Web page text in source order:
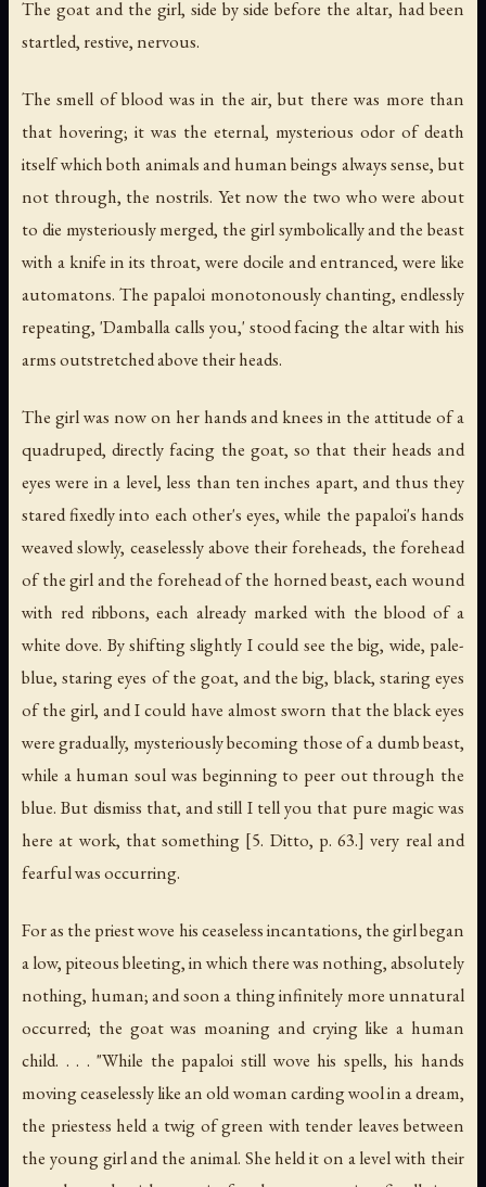
The goat and the girl, side by side before the altar, had been
startled, restive, nervous.
The smell of blood was in the air, but there was more than
that hovering; it was the eternal, mysterious odor of death
itself which both animals and human beings always sense, but
not through, the nostrils. Yet now the two who were about
to die mysteriously merged, the girl symbolically and the beast
with a knife in its throat, were docile and entranced, were like
automatons. The papaloi monotonously chanting, endlessly
repeating, 'Damballa calls you,' stood facing the altar with his
arms outstretched above their heads.
The girl was now on her hands and knees in the attitude of a
quadruped, directly facing the goat, so that their heads and
eyes were in a level, less than ten inches apart, and thus they
stared fixedly into each other's eyes, while the papaloi's hands
weaved slowly, ceaselessly above their foreheads, the forehead
of the girl and the forehead of the horned beast, each wound
with red ribbons, each already marked with the blood of a
white dove. By shifting slightly I could see the big, wide, pale-
blue, staring eyes of the goat, and the big, black, staring eyes
of the girl, and I could have almost sworn that the black eyes
were gradually, mysteriously becoming those of a dumb beast,
while a human soul was beginning to peer out through the
blue. But dismiss that, and still I tell you that pure magic was
here at work, that something [5. Ditto, p. 63.] very real and
fearful was occurring.
For as the priest wove his ceaseless incantations, the girl began
a low, piteous bleeting, in which there was nothing, absolutely
nothing, human; and soon a thing infinitely more unnatural
occurred; the goat was moaning and crying like a human
child. . . . "While the papaloi still wove his spells, his hands
moving ceaselessly like an old woman carding wool in a dream,
the priestess held a twig of green with tender leaves between
the young girl and the animal. She held it on a level with their